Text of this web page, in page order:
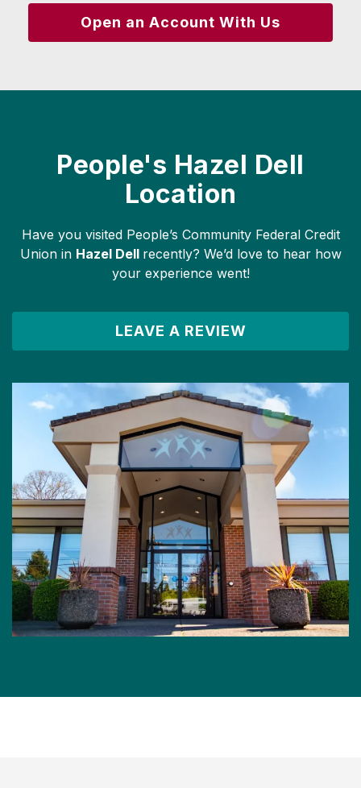
Open an Account With Us
People's Hazel Dell
Location
Have you visited People’s Community Federal Credit
Union in Hazel Dell recently? We’d love to hear how
your experience went!
LEAVE A REVIEW